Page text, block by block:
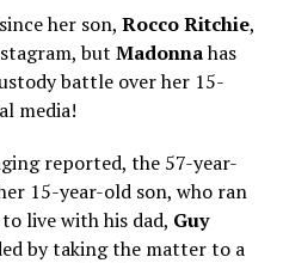
her son, Rocco Ritchie,
but Madonnahas
battle over her 15-
media!
reported, the 57-year-
15-year-old son, who ran
live with his dad, Guy
by taking the matter to a